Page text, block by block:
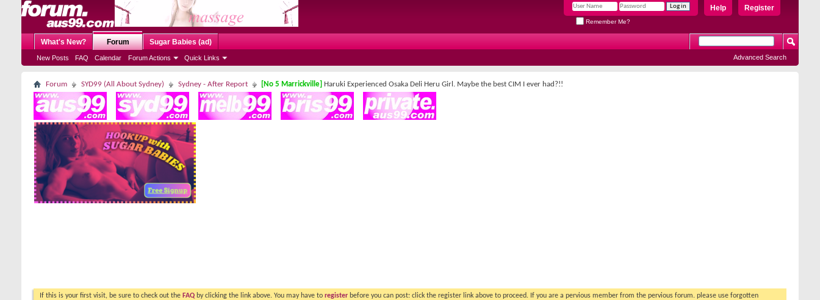
Register
Help
Remember Me?
What's New? Forum
New Posts FAQ Calendar Forum Actions Quick Links
Sugar Babies (ad)
Advanced Search
Forum SYD99 (All About Sydney) Sydney - After Report [No 5 Marrickville] Haruki Experienced Osaka Deli Heru Girl. Maybe the best CIM I ever had?!!
If this is your first visit, be sure to check out the FAQ by clicking the link above. You may have to register before you can post: click the register link above to proceed. If you are a pervious member from the pervious forum. please use forgotten